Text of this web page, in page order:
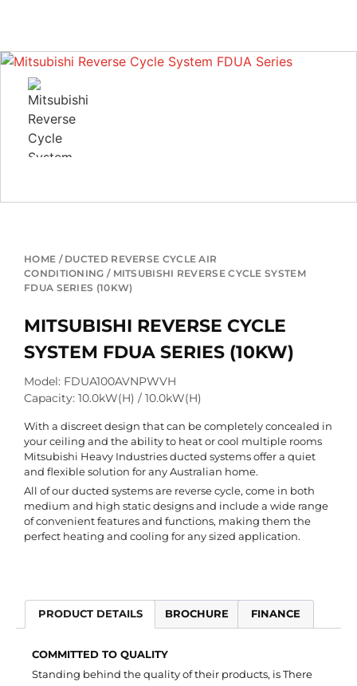
HOME / DUCTED REVERSE CYCLE AIR
CONDITIONING / MITSUBISHI REVERSE CYCLE SYSTEM
FDUA SERIES (10KW)
MITSUBISHI REVERSE CYCLE
SYSTEM FDUA SERIES (10KW)
Model: FDUA100AVNPWVH
Capacity: 10.0kW(H) / 10.0kW(H)
With a discreet design that can be completely concealed in
your ceiling and the ability to heat or cool multiple rooms
Mitsubishi Heavy Industries ducted systems offer a quiet
and flexible solution for any Australian home.
All of our ducted systems are reverse cycle, come in both
medium and high static designs and include a wide range
of convenient features and functions, making them the
perfect heating and cooling for any sized application.
PRODUCT DETAILS BROCHURE FINANCE
COMMITTED TO QUALITY
Standing behind the quality of their products, is There